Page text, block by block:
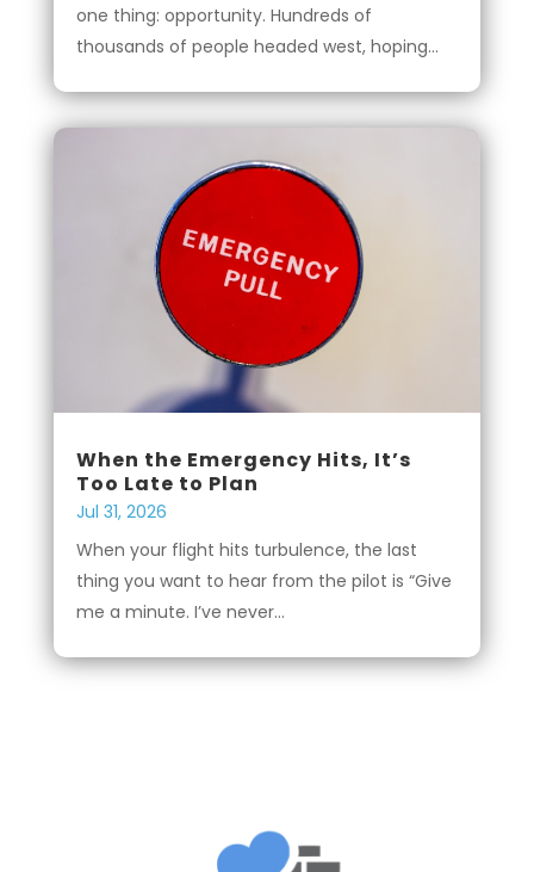
one thing: opportunity. Hundreds of
thousands of people headed west, hoping...
When the Emergency Hits, It’s
Too Late to Plan
Jul 31, 2026
When your flight hits turbulence, the last
thing you want to hear from the pilot is “Give
me a minute. I’ve never...